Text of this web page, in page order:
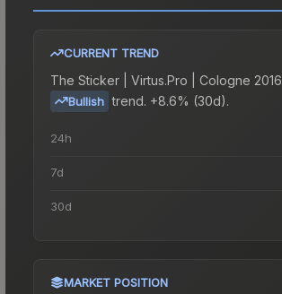
CURRENT TREND
The Sticker | Virtus.Pro | Cologne 2016
Bullish trend. +8.6% (30d).
24h
7d
30d
MARKET POSITION